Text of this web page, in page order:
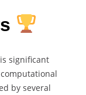
significant
by several